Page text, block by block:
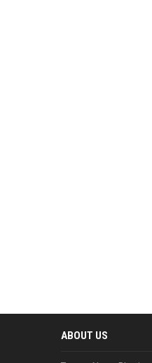
ABOUT US